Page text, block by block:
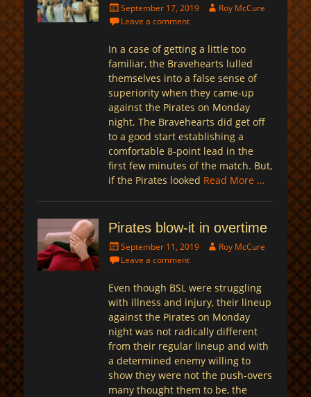
Posted
on
September 17, 2019 AuthorRoy McCure
Leave a comment
In a case of getting a little too
familiar, the Bravehearts lulled
themselves into a false sense of
superiority when they came-up
against the Pirates on Monday
night. The Bravehearts did get off
to a good start establishing a
comfortable 8-point lead in the
first few minutes of the match. But,
if the Pirates looked Read More …
Pirates blow-it in overtime
Posted
on
September 11, 2019 AuthorRoy McCure
Leave a comment
Even though BSL were struggling
with illness and injury, their lineup
against the Pirates on Monday
night was not radically different
from their regular lineup and with
a determined enemy willing to
show they were not the push-overs
many thought them to be, the